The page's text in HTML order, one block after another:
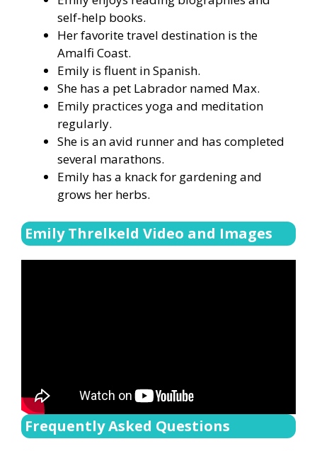
self-help books.
Her favorite travel destination is the
Amalfi Coast.
Emily is fluent in Spanish.
She has a pet Labrador named Max.
Emily practices yoga and meditation
regularly.
She is an avid runner and has completed
several marathons.
Emily has a knack for gardening and
grows her herbs.
Emily Threlkeld Video and Images
Frequently Asked Questions